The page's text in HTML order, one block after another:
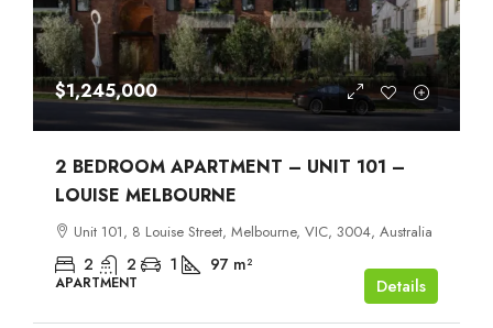
$1,245,000
2 BEDROOM APARTMENT – UNIT 101 –
LOUISE MELBOURNE
Unit 101, 8 Louise Street, Melbourne, VIC, 3004, Australia
2 2 1 97 m²
APARTMENT Details